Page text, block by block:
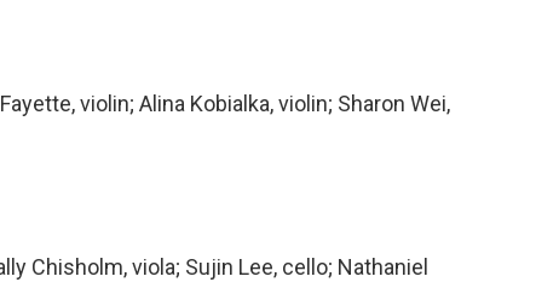
violin; Alina Kobialka, violin; Sharon Wei,
Chisholm, viola; Sujin Lee, cello; Nathaniel